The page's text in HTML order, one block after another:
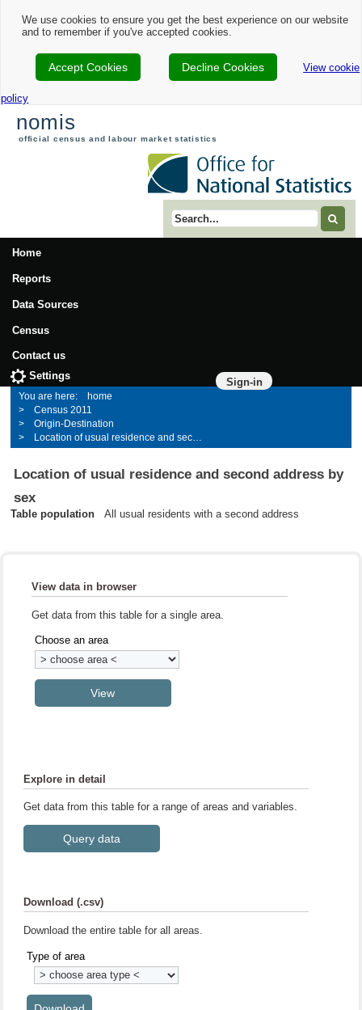
We use cookies to ensure you get the best experience on our website
and to remember if you've accepted cookies.
Accept Cookies Decline Cookies View cookie
policy
nomis
official census and labour market statistics
Search term
Home
Reports
Data Sources
Census
Contact us
Sign-in
Settings
home
Census 2011
Origin-Destination
Location of usual residence and second address by sex
Location of usual residence and second address by
sex
Table populationAll usual residents with a second address
View data in browser
Get data from this table for a single area.
Choose an area
Explore in detail
Get data from this table for a range of areas and variables.
Download (.csv)
Download the entire table for all areas.
Type of area